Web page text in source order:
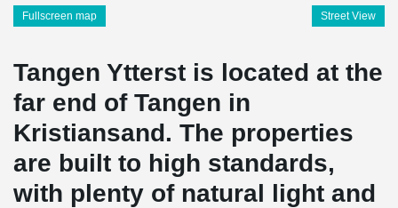
Fullscreen map Street View
Tangen Ytterst is located at the
far end of Tangen in
Kristiansand. The properties
are built to high standards,
with plenty of natural light and